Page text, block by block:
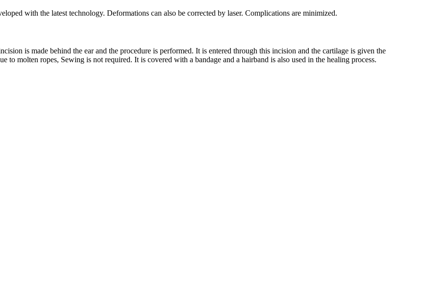
with the latest technology. Deformations can also be corrected by laser. Complications are minimized.
is made behind the ear and the procedure is performed. It is entered through this incision and the cartilage is given the
to molten ropes, Sewing is not required. It is covered with a bandage and a hairband is also used in the healing process.